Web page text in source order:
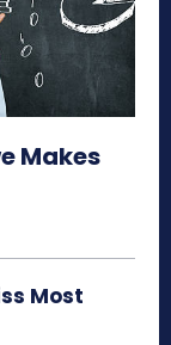
Makes
Most